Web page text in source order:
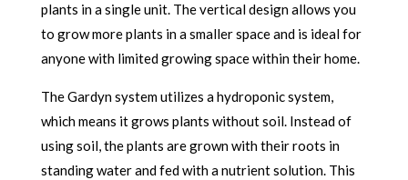
plants in a single unit. The vertical design allows you
to grow more plants in a smaller space and is ideal for
anyone with limited growing space within their home.
The Gardyn system utilizes a hydroponic system,
which means it grows plants without soil. Instead of
using soil, the plants are grown with their roots in
standing water and fed with a nutrient solution. This